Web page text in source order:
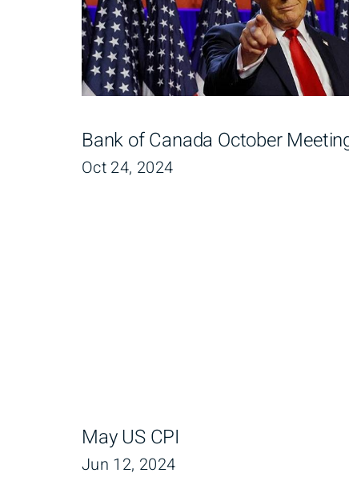
Bank of Canada October
Oct 24, 2024
May US CPI
Jun 12, 2024